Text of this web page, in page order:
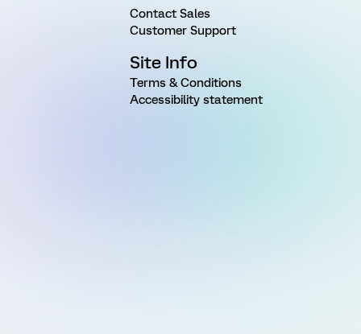
Contact Sales
Customer Support
Site Info
Terms & Conditions
Accessibility statement